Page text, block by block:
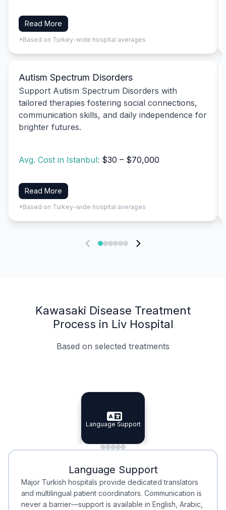
Read More
*Based on Turkey-wide hospital averages
Autism Spectrum Disorders
Support Autism Spectrum Disorders with
tailored therapies fostering social connections,
communication skills, and daily independence for
brighter futures.
Avg. Cost in Istanbul: $30 – $70,000
Read More
*Based on Turkey-wide hospital averages
Kawasaki Disease Treatment
Process in Liv Hospital
Based on selected treatments
Specialist Doctors
Specialist Doctors
Integrated Planning
Integrated
Language Support
Language Support
Minimal Waiting
Minimal Waiting
Accreditation
Accreditation
Language Support
Major Turkish hospitals provide dedicated translators
and multilingual patient coordinators. Communication is
never a barrier—support is available in English, Arabic,